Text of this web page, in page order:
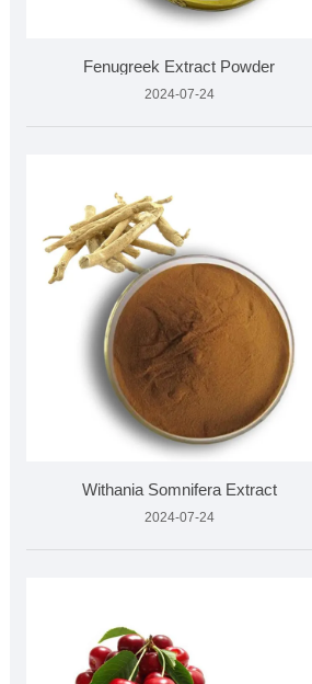
Fenugreek Extract Powder
2024-07-24
Withania Somnifera Extract
2024-07-24